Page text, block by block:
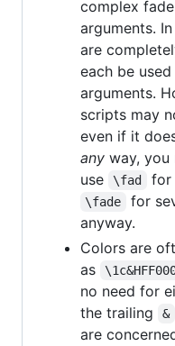
complex
arguments.
are
each be
arguments.
scripts may
even if it
any way,
use
\fad for
\fade
for
anyway.
Colors are
as
no need for
the trailing
&
are